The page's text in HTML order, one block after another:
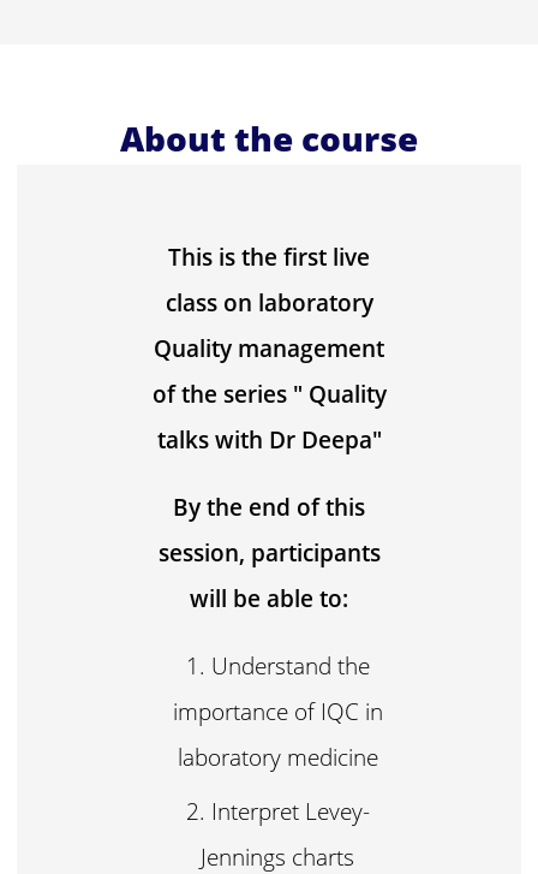
About the course
This is the first live
class on laboratory
Quality management
of the series " Quality
talks with Dr Deepa"
By the end of this
session, participants
will be able to:
Understand the
importance of IQC in
laboratory medicine
Interpret Levey-
Jennings charts